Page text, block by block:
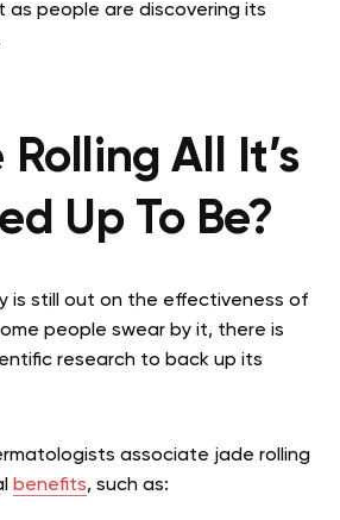
as people are discovering its
All It’s
Up To Be?
is still out on the effectiveness of
people swear by it, there is
research to back up its
associate jade rolling
benefits, such as: